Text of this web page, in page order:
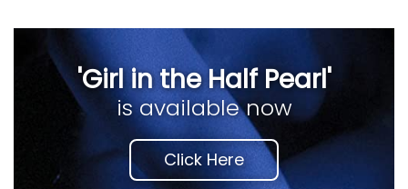
'Girl in the Half Pearl'
is available now
Click Here